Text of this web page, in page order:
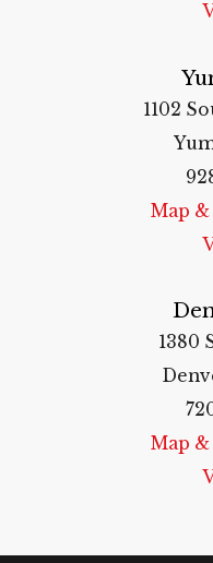
1102
Map
1380
Map